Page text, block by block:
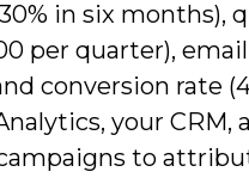
in six months),
per quarter),
conversion rate
your CRM,
to